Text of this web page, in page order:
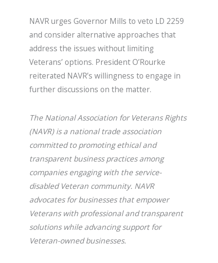
NAVR urges Governor Mills to veto LD 2259
and consider alternative approaches that
address the issues without limiting
Veterans’ options. President O’Rourke
reiterated NAVR’s willingness to engage in
further discussions on the matter.
The National Association for Veterans Rights
(NAVR) is a national trade association
committed to promoting ethical and
transparent business practices among
companies engaging with the service-
disabled Veteran community. NAVR
advocates for businesses that empower
Veterans with professional and transparent
solutions while advancing support for
Veteran-owned businesses.